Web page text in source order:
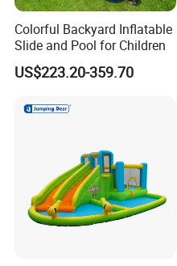
Colorful Backyard Inflatable
Slide and Pool for Children
US$223.20-359.70